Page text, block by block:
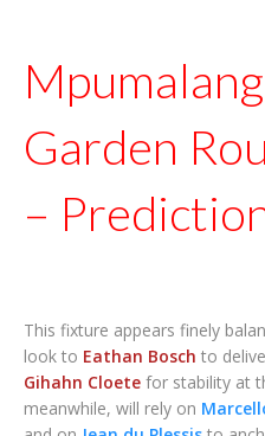
Garden
–
This fixture appears finely
look to Eathan Bosch to
Gihahn Cloete for stability at
meanwhile, will rely on